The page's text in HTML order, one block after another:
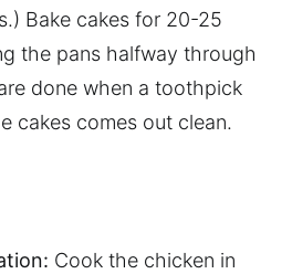
Bake cakes for 20-25
the pans halfway through
done when a toothpick
cakes comes out clean.
Cook the chicken in